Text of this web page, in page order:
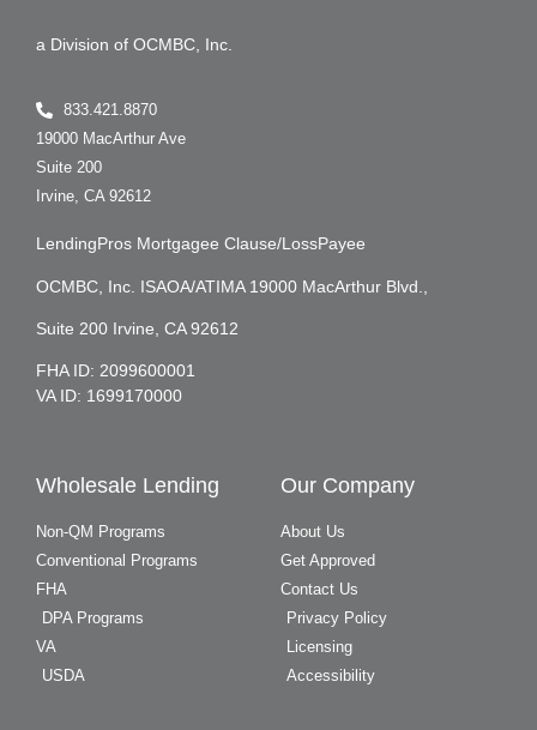
a Division of OCMBC, Inc.
833.421.8870
19000 MacArthur Ave
Suite 200
Irvine, CA 92612
LendingPros Mortgagee Clause/LossPayee
OCMBC, Inc. ISAOA/ATIMA 19000 MacArthur Blvd.,
Suite 200 Irvine, CA 92612
FHA ID: 2099600001
VA ID: 1699170000
Wholesale Lending
Non-QM Programs
Conventional Programs
FHA
DPA Programs
VA
USDA
Our Company
About Us
Get Approved
Contact Us
Privacy Policy
Licensing
Accessibility